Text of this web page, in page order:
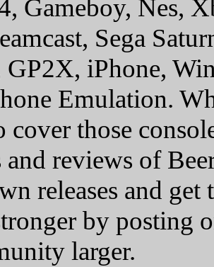
Gameboy, Nes,
Sega
iPhone,
Emulation.
cover those
and reviews of
releases and
by posting
larger.